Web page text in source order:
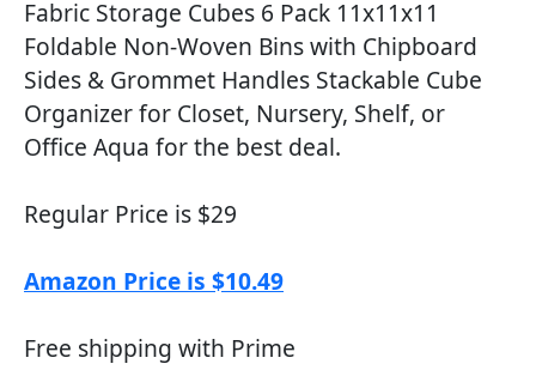
Fabric Storage Cubes 6 Pack 11x11x11
Foldable Non-Woven Bins with Chipboard
Sides & Grommet Handles Stackable Cube
Organizer for Closet, Nursery, Shelf, or
Office Aqua for the best deal.
Regular Price is $29
Amazon Price is $10.49
Free shipping with Prime